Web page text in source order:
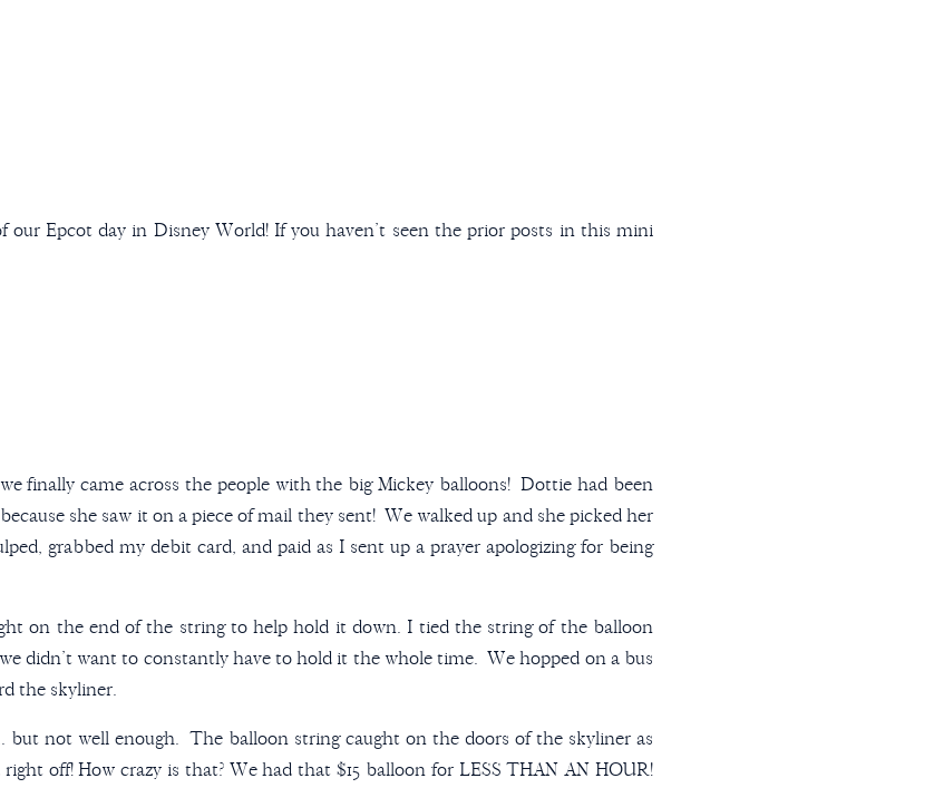
our Epcot day in Disney World! If you haven’t seen the prior posts in this mini
finally came across the people with the big Mickey balloons! Dottie had been
she saw it on a piece of mail they sent! We walked up and she picked her
grabbed my debit card, and paid as I sent up a prayer apologizing for being
on the end of the string to help hold it down. I tied the string of the balloon
didn’t want to constantly have to hold it the whole time. We hopped on a bus
the skyliner.
but not well enough. The balloon string caught on the doors of the skyliner as
off! How crazy is that? We had that $15 balloon for LESS THAN AN HOUR!